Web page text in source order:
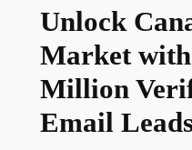
9
.
8
M
l
Unlock
Market
Million
Email